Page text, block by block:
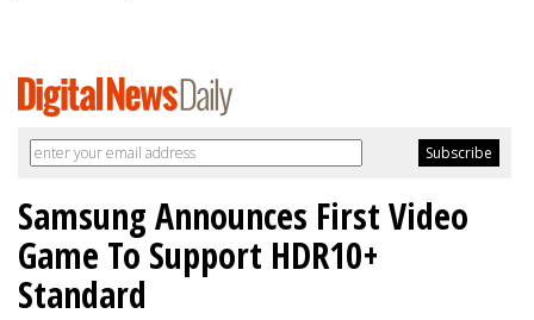
Samsung Announces First Video
Game To Support HDR10+
Standard